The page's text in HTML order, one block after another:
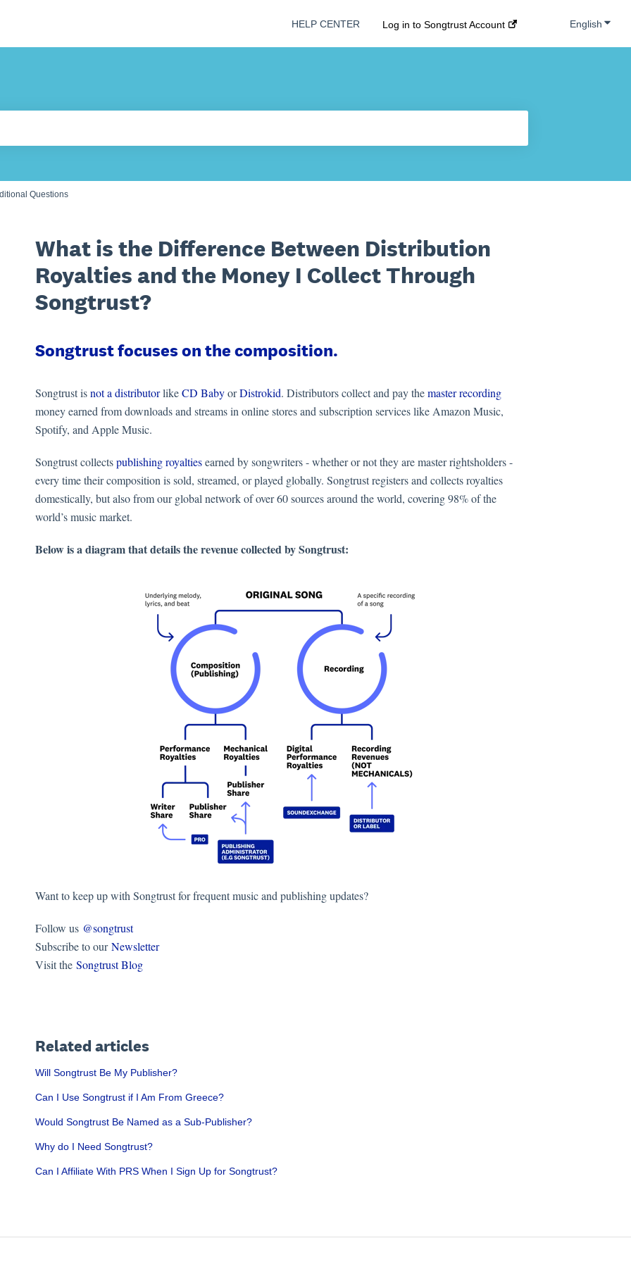
English
HELP CENTER Log in to Songtrust Account
Questions
What is the Difference Between Distribution
Royalties and the Money I Collect Through
Songtrust?
Songtrust focuses on the composition.
Songtrust isnot a distributorlikeCD BabyorDistrokid. Distributors collect and pay themaster recording
money earned from downloads and streams in online stores and subscription services like Amazon Music,
Spotify, and Apple Music.
Songtrust collectspublishing royaltiesearned by songwriters - whether or not they are master rightsholders -
every time their composition is sold, streamed, or played globally. Songtrust registers and collects royalties
domestically, but also from our global network of over 60 sources around the world, covering 98% of the
world’s music market.
Below is a diagram that details the revenue collected by Songtrust:
Want to keep up with Songtrust for frequent music and publishing updates?
Follow us @songtrust
Subscribe to ourNewsletter
Visit the Songtrust Blog
Related articles
Will Songtrust Be My Publisher?
Can I Use Songtrust if I Am From Greece?
Would Songtrust Be Named as a Sub-Publisher?
Why do I Need Songtrust?
Can I Affiliate With PRS When I Sign Up for Songtrust?